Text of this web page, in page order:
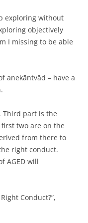
exploring without
objectively
I missing to be able
anekāntvād – have a
Third part is the
first two are on the
from there to
right conduct.
AGED will
Conduct?”,